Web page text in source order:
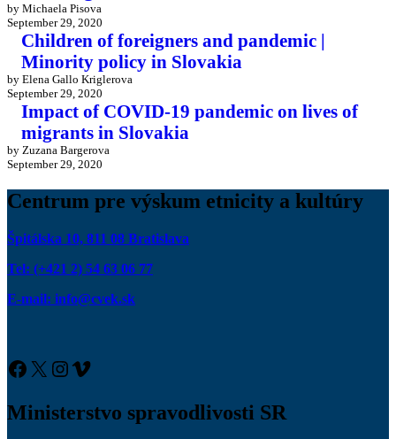
by Michaela Pisova
September 29, 2020
Children of foreigners and pandemic |
Minority policy in Slovakia
by Elena Gallo Kriglerova
September 29, 2020
Impact of COVID-19 pandemic on lives of
migrants in Slovakia
by Zuzana Bargerova
September 29, 2020
Centrum pre výskum etnicity a kultúry
Špitálska 10, 811 08 Bratislava
Tel: (+421 2) 54 63 06 77
E-mail: info@cvek.sk
Facebook
X Instagram
Vimeo
Ministerstvo spravodlivosti SR